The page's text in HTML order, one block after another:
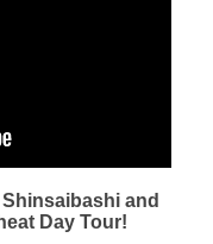
and
Day Tour!